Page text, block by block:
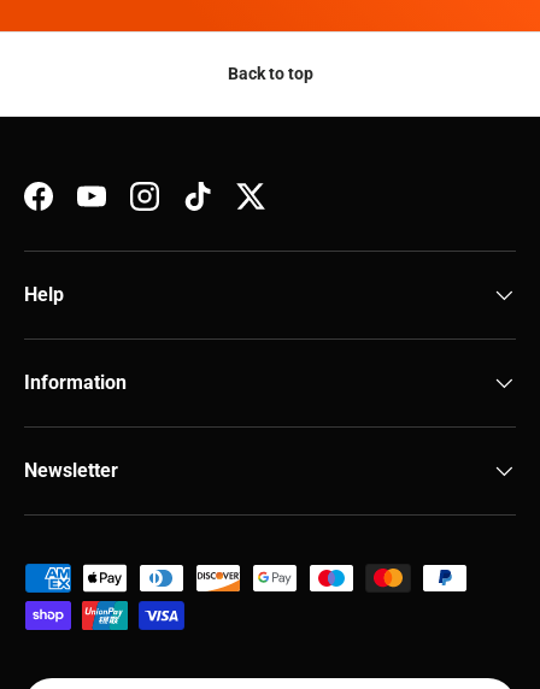
Back to top
FacebookYouTubeInstagramTikTokTwitter
Help
Information
Newsletter
Payment methods accepted